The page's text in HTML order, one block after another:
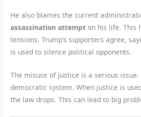
He also blames the current
assassination attempt on his life. This
tensions. Trump’s supporters agree,
is used to silence political opponents.
The misuse of justice is a serious
democratic system. When justice is
the law drops. This can lead to big